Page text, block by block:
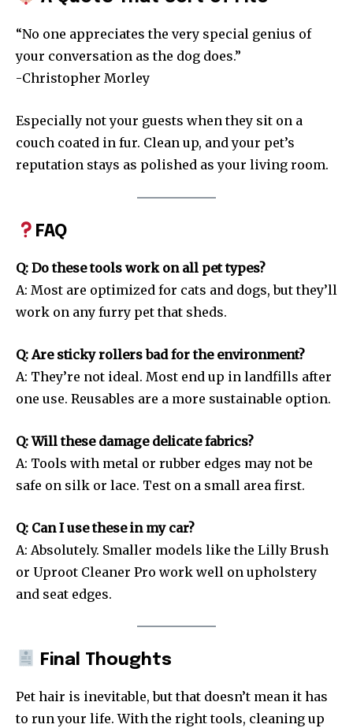
“No one appreciates the very special genius of
your conversation as the dog does.”
-Christopher Morley
Especially not your guests when they sit on a
couch coated in fur. Clean up, and your pet’s
reputation stays as polished as your living room.
FAQ
Q: Do these tools work on all pet types?
A: Most are optimized for cats and dogs, but they’ll
work on any furry pet that sheds.
Q: Are sticky rollers bad for the environment?
A: They’re not ideal. Most end up in landfills after
one use. Reusables are a more sustainable option.
Q: Will these damage delicate fabrics?
A: Tools with metal or rubber edges may not be
safe on silk or lace. Test on a small area first.
Q: Can I use these in my car?
A: Absolutely. Smaller models like the Lilly Brush
or Uproot Cleaner Pro work well on upholstery
and seat edges.
Final Thoughts
Pet hair is inevitable, but that doesn’t mean it has
to run your life. With the right tools, cleaning up